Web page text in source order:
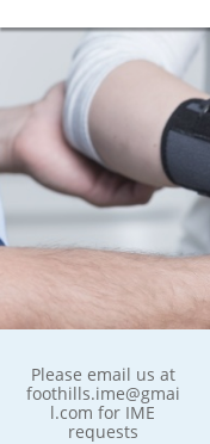
Please email us at
foothills.ime@gmai
l.com for IME
requests